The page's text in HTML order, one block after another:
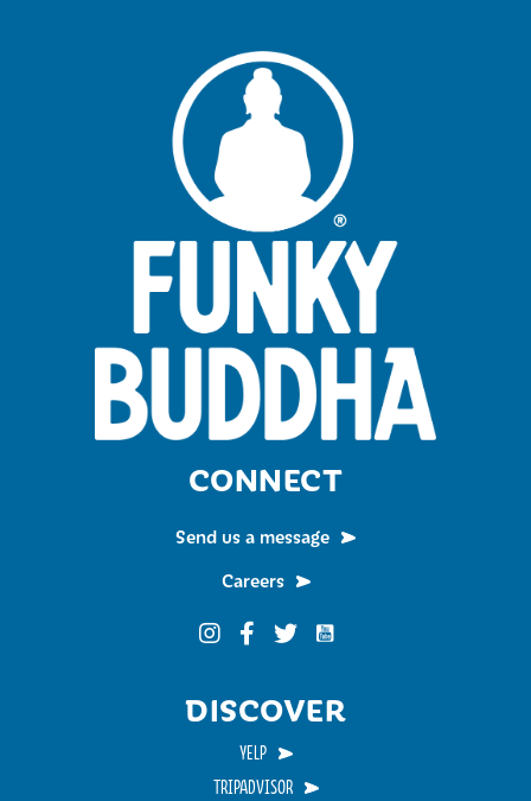
CONNECT
Send us a message
Careers
Funky Buddha on Instagram
Funky Buddha on Facebook
Funky Buddha on Twitter
Funky Buddha on
DISCOVER
YELP
TRIPADVISOR